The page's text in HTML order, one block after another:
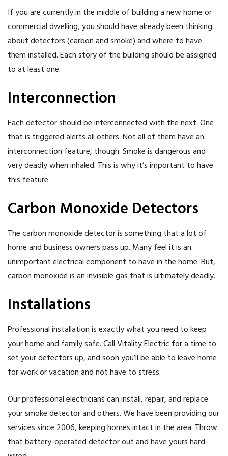
If you are currently in the middle of building a new home or
commercial dwelling, you should have already been thinking
about detectors (carbon and smoke) and where to have
them installed. Each story of the building should be assigned
to at least one.
Interconnection
Each detector should be interconnected with the next. One
that is triggered alerts all others. Not all of them have an
interconnection feature, though. Smoke is dangerous and
very deadly when inhaled. This is why it’s important to have
this feature.
Carbon Monoxide Detectors
The carbon monoxide detector is something that a lot of
home and business owners pass up. Many feel it is an
unimportant electrical component to have in the home. But,
carbon monoxide is an invisible gas that is ultimately deadly.
Installations
Professional installation is exactly what you need to keep
your home and family safe. Call Vitality Electric for a time to
set your detectors up, and soon you’ll be able to leave home
for work or vacation and not have to stress.
Our professional electricians can install, repair, and replace
your smoke detector and others. We have been providing our
services since 2006, keeping homes intact in the area. Throw
that battery-operated detector out and have yours hard-